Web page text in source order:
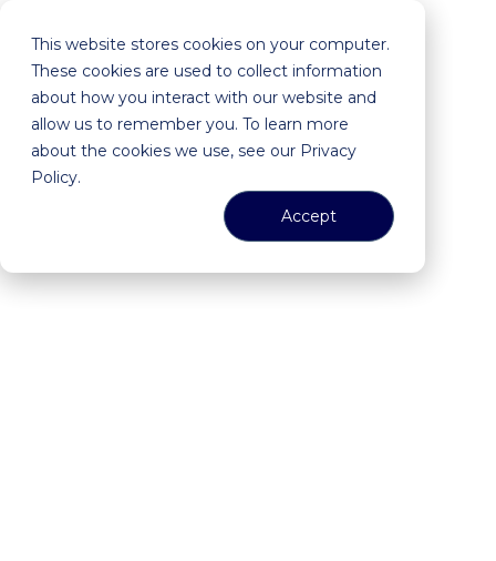
This website stores cookies on your computer.
These cookies are used to collect information
about how you interact with our website and
allow us to remember you. To learn more
about the cookies we use, see our Privacy
Policy.
Accept